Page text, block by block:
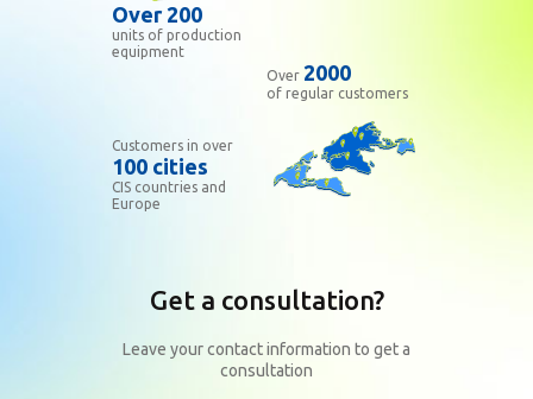
Over 200
units of production
equipment
Over 2000
of regular customers
Customers in over
100 cities
CIS countries and
Europe
Get a consultation?
Leave your contact information to get a
consultation